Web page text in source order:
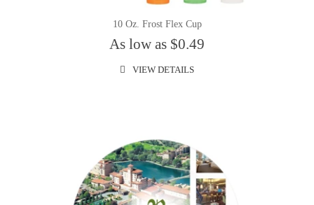
10 Oz. Frost Flex Cup
As low as $0.49
VIEW DETAILS